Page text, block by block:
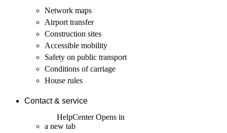
Network maps
Airport transfer
Construction sites
Accessible mobility
Safety on public transport
Conditions of carriage
House rules
Contact & service
HelpCenterOpens in
a new tab